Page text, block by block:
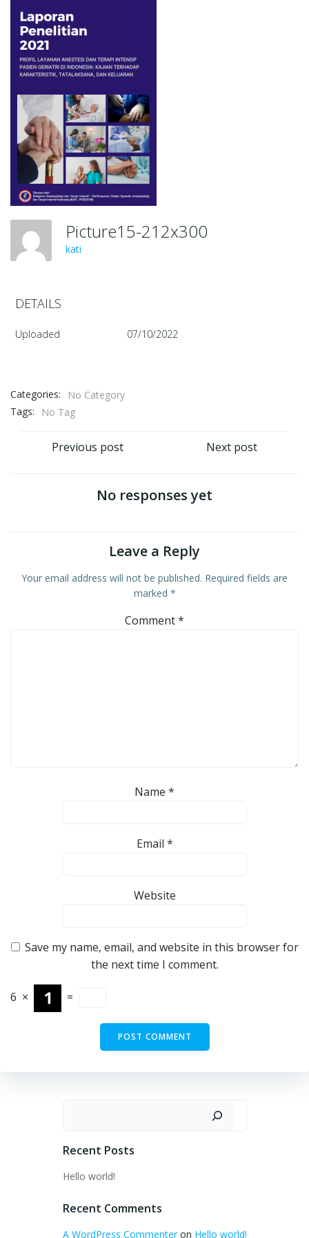
Picture15-212x300
kati
DETAILS
Uploaded 07/10/2022
Categories:
No Category
Tags:
No Tag
Post
navigation
Previous postPost
navigation
Next post
No responses yet
Leave a Reply
Your email address will not be published. Required fields are
marked *
Comment*
Name *
Email *
Website
Save my name, email, and website in this browser for
the next time I comment.
6 × =
Recent Posts
Hello world!
Recent Comments
A WordPress Commenteron Hello world!